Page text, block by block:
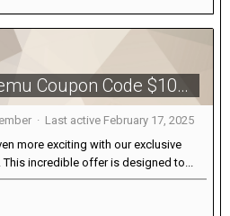
Verified Temu Coupon Code $100 OFF [acu639380] For Existing Customers
· Last active February 17, 2025
more exciting with our exclusive
incredible offer is designed to...